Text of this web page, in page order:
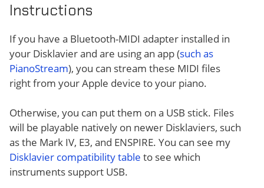
Instructions
If you have a Bluetooth-MIDI adapter installed in
your Disklavier and are using an app (such as
PianoStream), you can stream these MIDI files
right from your Apple device to your piano.
Otherwise, you can put them on a USB stick. Files
will be playable natively on newer Disklaviers, such
as the Mark IV, E3, and ENSPIRE. You can see my
Disklavier compatibility table to see which
instruments support USB.